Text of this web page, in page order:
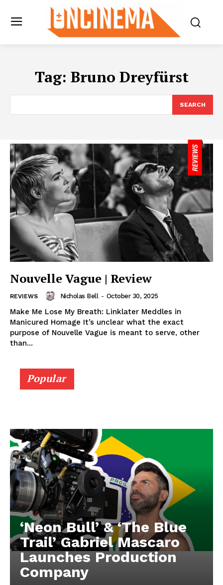
Tag: Bruno Dreyfürst
SEARCH
Nouvelle Vague | Review
REVIEWS Nicholas Bell - October 30, 2025
Make Me Lose My Breath: Linklater Meddles in
Manicured Homage It’s unclear what the exact
purpose of Nouvelle Vague is meant to serve, other
than...
Popular
‘Neon Bull’ & ‘The Blue
Trail’ Gabriel Mascaro
Launches Production
Company